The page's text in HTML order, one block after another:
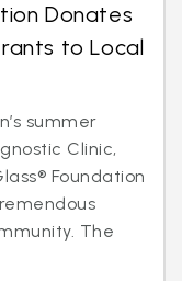
Donates
to Local
summer
Clinic,
Foundation
The